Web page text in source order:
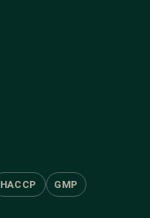
HACCP GMP